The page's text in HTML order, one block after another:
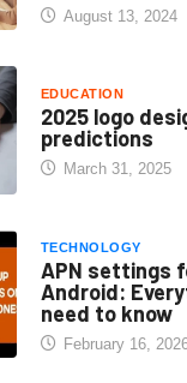
August 13, 2024
EDUCATION
2025 logo
predictions
March 31, 2025
TECHNOLOGY
APN settings
Android:
need to know
February 16,